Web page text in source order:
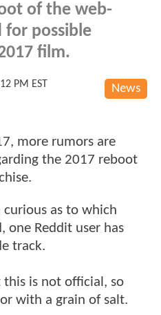
of the web-
for possible
film.
News
PM EST
more rumors are
the 2017 reboot
as to which
one Reddit user has
track.
is not official, so
with a grain of salt.